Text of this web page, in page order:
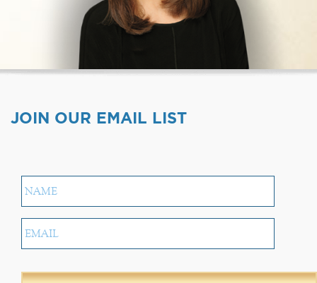
JOIN OUR EMAIL LIST